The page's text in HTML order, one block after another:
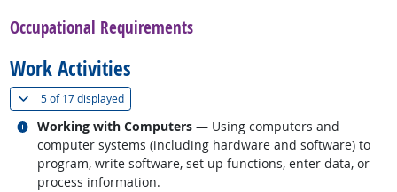
Occupational Requirements
Work Activities
5 of17 displayed(
Working with Computers — Using computers and
computer systems (including hardware and software) to
program, write software, set up functions, enter data, or
process information.
Related occupations